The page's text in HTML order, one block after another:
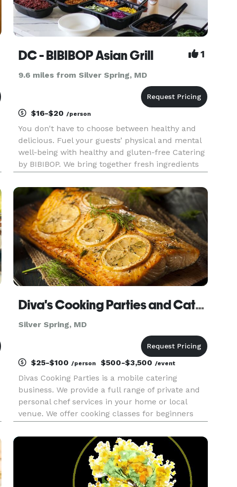
DC - BIBIBOP Asian Grill 1
9.6 miles from Silver Spring, MD
$16-$20/person
You don't have to choose between healthy and
delicious. Fuel your guests’ physical and mental
well-being with healthy and gluten-free Catering
by BIBIBOP. We bring together fresh ingredients
deliciously balanced and healthy meal. In
addition to promo
Diva's Cooking Parties and Catering
Silver Spring, MD
$25-$100/person $500-$3,500/event
Divas Cooking Parties is a mobile catering
business. We provide a full range of private and
personal chef services in your home or local
venue. We offer cooking classes for beginners
perfect for night with friends, bridal parties, etc.
We also offer tea